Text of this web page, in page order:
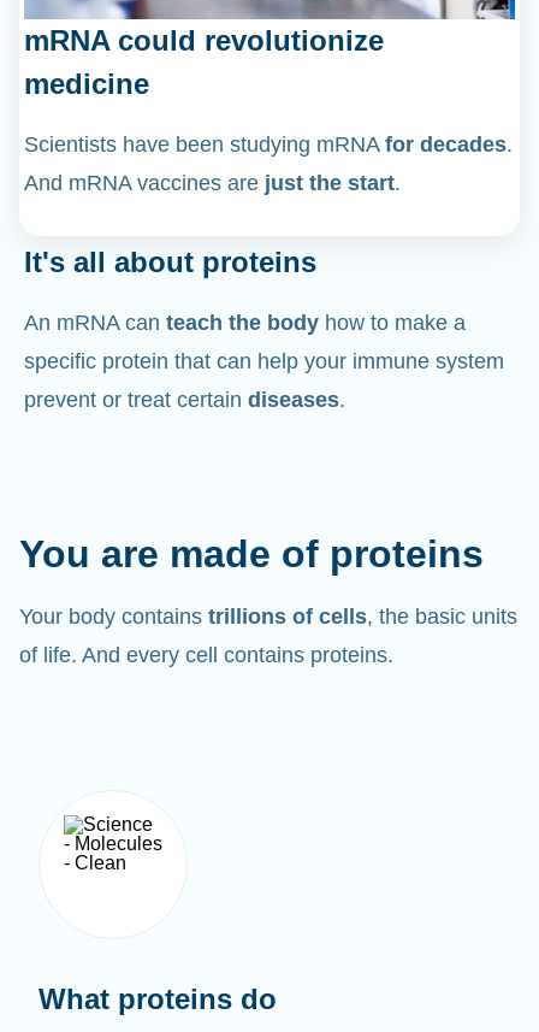
mRNA could revolutionize
medicine
Scientists have been studying mRNA for decades.
And mRNA vaccines are just the start.
It's all about proteins
An mRNA can teach the body how to make a
specific protein that can help your immune system
prevent or treat certain diseases.
You are made of proteins
Your body contains trillions of cells, the basic units
of life. And every cell contains proteins.
What proteins do